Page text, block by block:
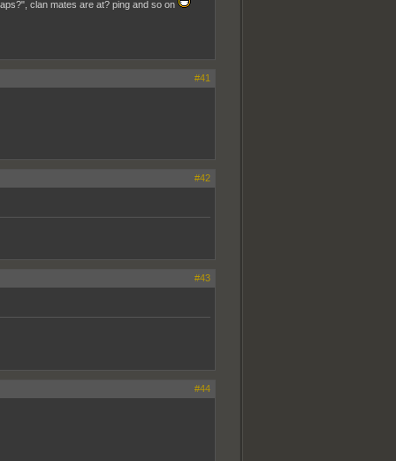
clan mates are at? ping and so on
#41
#42
#43
#44